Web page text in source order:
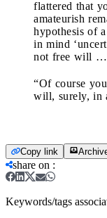
flattered that
amateurish
hypothesis of
in mind
not free will …
“Of course
will, surely, in
Copy link
share on :
Keywords/tags